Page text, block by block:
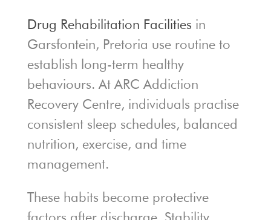
Drug Rehabilitation Facilities in
Garsfontein, Pretoria use routine to
establish long-term healthy
behaviours. At ARC Addiction
Recovery Centre, individuals practise
consistent sleep schedules, balanced
nutrition, exercise, and time
management.
These habits become protective